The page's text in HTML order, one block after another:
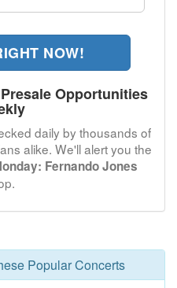
NOW!
Opportunities
daily by thousands of
alike. We'll alert you the
Fernando Jones
Popular Concerts